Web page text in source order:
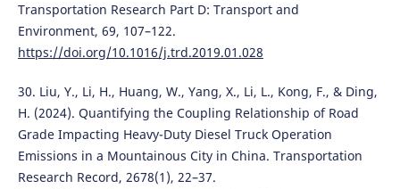
Transportation Research Part D: Transport and
Environment, 69, 107–122.
https://doi.org/10.1016/j.trd.2019.01.028
30. Liu, Y., Li, H., Huang, W., Yang, X., Li, L., Kong, F., & Ding,
H. (2024). Quantifying the Coupling Relationship of Road
Grade Impacting Heavy-Duty Diesel Truck Operation
Emissions in a Mountainous City in China. Transportation
Research Record, 2678(1), 22–37.